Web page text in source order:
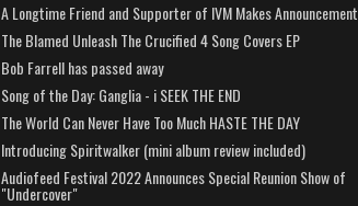
A Longtime Friend and Supporter of IVM Makes Announcement
The Blamed Unleash The Crucified 4 Song Covers EP
Bob Farrell has passed away
Song of the Day: Ganglia - i SEEK THE END
The World Can Never Have Too Much HASTE THE DAY
Introducing Spiritwalker (mini album review included)
Audiofeed Festival 2022 Announces Special Reunion Show of
"Undercover"